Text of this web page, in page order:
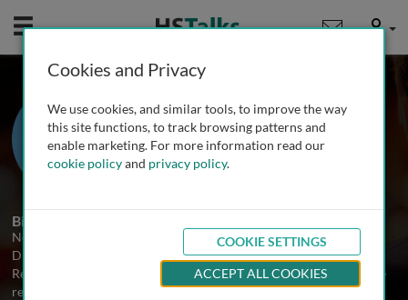
Mobile User
Dr. Neil Woodford
Health Protection Agency, UK
2 Talks
Biography
Neil Woodford is a Consultant Clinical Scientist and Deputy
Director of the HPA’s Antibiotic Resistance Monitoring and
Reference Laboratory within the Centre for Infections, London. He
received his undergraduate training in microbiology at the
Cookies and Privacy
We use cookies, and similar tools, to improve the way
this site functions, to track browsing patterns and
enable marketing. For more information read our
cookie policyand privacy policy.
COOKIE SETTINGS
ACCEPT ALL COOKIES